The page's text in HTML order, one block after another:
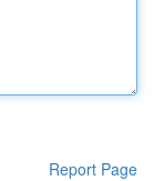
Report Page